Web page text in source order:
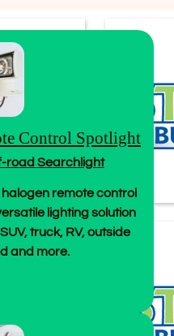
Control Spotlight
road Searchlight
remote control
lighting solution
truck, RV, outside
and more.